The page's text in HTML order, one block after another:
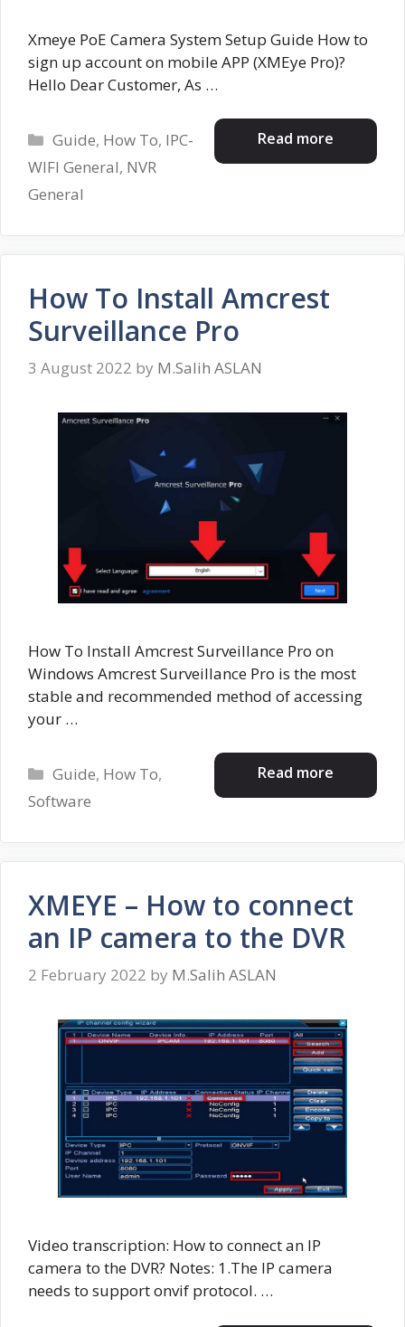
Xmeye PoE Camera System Setup Guide How to
sign up account on mobile APP (XMEye Pro)?
Hello Dear Customer, As …
Read more
Categories
Guide, How To, IPC-
WIFI General, NVR
General
How To Install Amcrest
Surveillance Pro
3 August 2022 by M.Salih ASLAN
How To Install Amcrest Surveillance Pro on
Windows Amcrest Surveillance Pro is the most
stable and recommended method of accessing
your …
Read more
Categories
Guide, How To,
Software
XMEYE – How to connect
an IP camera to the DVR
2 February 2022 by M.Salih ASLAN
Video transcription: How to connect an IP
camera to the DVR? Notes: 1.The IP camera
needs to support onvif protocol. …